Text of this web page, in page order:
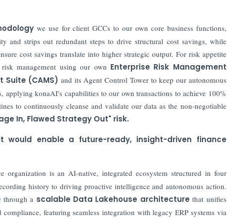
we use for client GCCs to our own core business functions,
and strips out redundant steps to drive structural cost savings, while
cost savings translate into higher strategic output. For risk appetite
management using our own Enterprise Risk Management
Suite (CAMS) and its Agent Control Tower to keep our autonomous
konaAI's capabilities to our own transactions to achieve 100%
to continuously cleanse and validate our data as the non-negotiable
In, Flawed Strategy Out" risk.
enable a future-ready, insight-driven finance
organization is an AI-native, integrated ecosystem structured in four
history to driving proactive intelligence and autonomous action.
through a scalable Data Lakehouse architecturethat unifies
featuring seamless integration with legacy ERP systems via